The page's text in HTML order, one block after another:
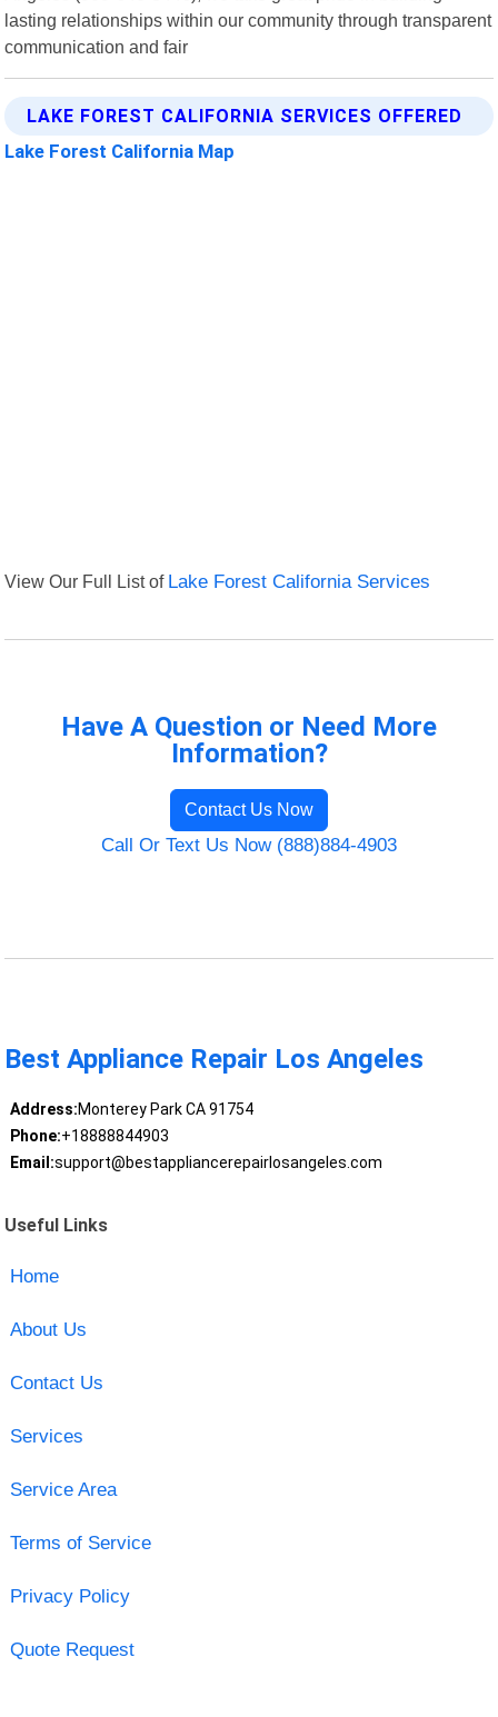
lasting relationships within our community through transparent
communication and fair
LAKE FOREST CALIFORNIA SERVICES OFFERED
Lake Forest California Map
View Our Full List of Lake Forest California Services
Have A Question or Need More
Information?
Contact Us Now
Call Or Text Us Now (888)884-4903
Best Appliance Repair Los Angeles
Address:Monterey Park CA 91754
Phone:+18888844903
Email:support@bestappliancerepairlosangeles.com
Useful Links
Home
About Us
Contact Us
Services
Service Area
Terms of Service
Privacy Policy
Quote Request